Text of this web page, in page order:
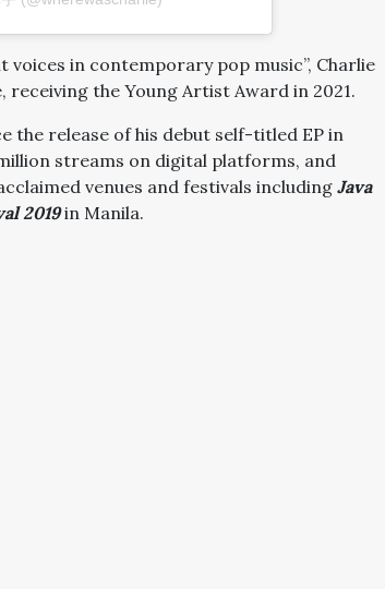
voices in contemporary pop music”, Charlie
the Young Artist Award in 2021.
the release of his debut self-titled EP in
streams on digital platforms, and
venues and festivals includingJava
2019in Manila.